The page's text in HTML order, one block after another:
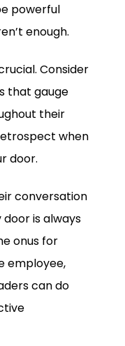
powerful
enough.
Consider
that gauge
their
when
door.
conversation
is always
onus for
employee,
can do